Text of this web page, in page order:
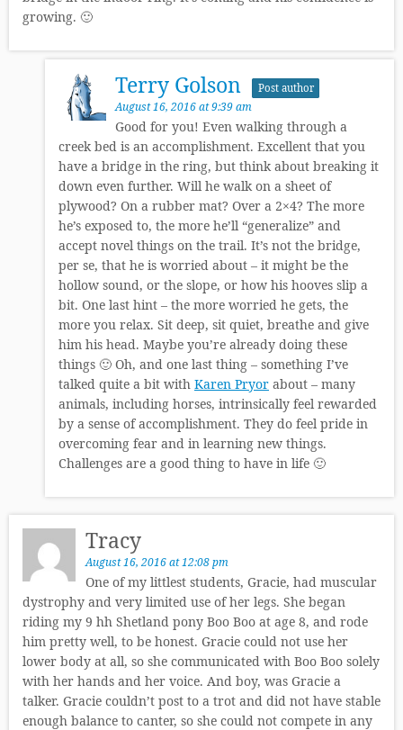
growing. 🙂
Terry Golson Post author
August 16, 2016 at 9:39 am
Good for you! Even walking through a
creek bed is an accomplishment. Excellent that you
have a bridge in the ring, but think about breaking it
down even further. Will he walk on a sheet of
plywood? On a rubber mat? Over a 2×4? The more
he’s exposed to, the more he’ll “generalize” and
accept novel things on the trail. It’s not the bridge,
per se, that he is worried about – it might be the
hollow sound, or the slope, or how his hooves slip a
bit. One last hint – the more worried he gets, the
more you relax. Sit deep, sit quiet, breathe and give
him his head. Maybe you’re already doing these
things 🙂 Oh, and one last thing – something I’ve
talked quite a bit with Karen Pryor about – many
animals, including horses, intrinsically feel rewarded
by a sense of accomplishment. They do feel pride in
overcoming fear and in learning new things.
Challenges are a good thing to have in life 🙂
Tracy
August 16, 2016 at 12:08 pm
One of my littlest students, Gracie, had muscular
dystrophy and very limited use of her legs. She began
riding my 9 hh Shetland pony Boo Boo at age 8, and rode
him pretty well, to be honest. Gracie could not use her
lower body at all, so she communicated with Boo Boo solely
with her hands and her voice. And boy, was Gracie a
talker. Gracie couldn’t post to a trot and did not have stable
enough balance to canter, so she could not compete in any